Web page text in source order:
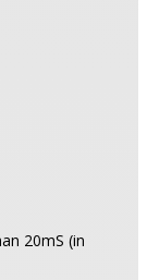
20mS (in